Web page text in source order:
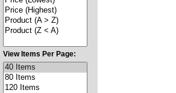
View Items Per Page: